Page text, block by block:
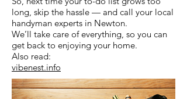
long, skip the hassle — and call your local
handyman experts in Newton.
We’ll take care of everything, so you can
get back to enjoying your home.
Also read:
vibenest.info